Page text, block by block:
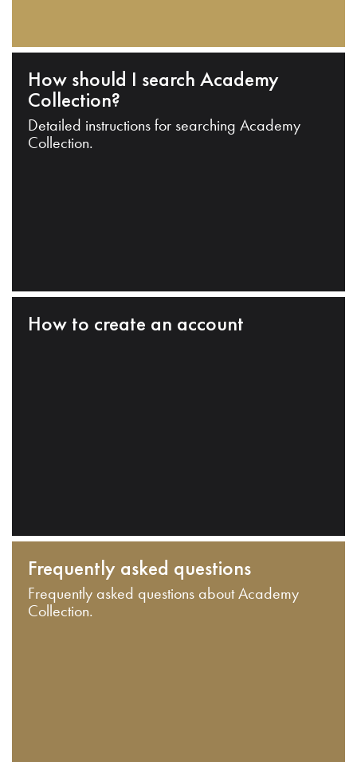
How should I search Academy
Collection?
Detailed instructions for searching Academy
Collection.
How to create an account
Frequently asked questions
Frequently asked questions about Academy
Collection.